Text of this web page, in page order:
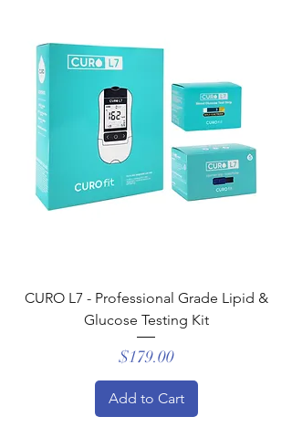
CURO L7 - Professional Grade Lipid &
Glucose Testing Kit
Price
$179.00
Add to Cart